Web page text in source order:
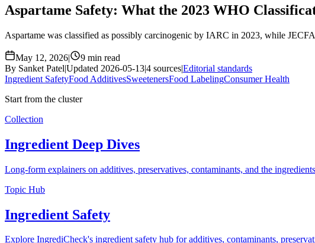
Aspartame Safety: What the 2023 WHO
Aspartame was classified as possibly carcinogenic by IARC in 2023, while
May 12, 2026|
9 min read
By Sanket Patel|Updated 2026-05-13|4 sources|Editorial standards
Ingredient SafetyFood AdditivesSweetenersFood LabelingConsumer Health
Start from the cluster
Collection
Ingredient Deep Dives
Long-form explainers on additives, preservatives, contaminants, and the
Topic Hub
Ingredient Safety
Explore IngrediCheck's ingredient safety hub for additives, contaminants,